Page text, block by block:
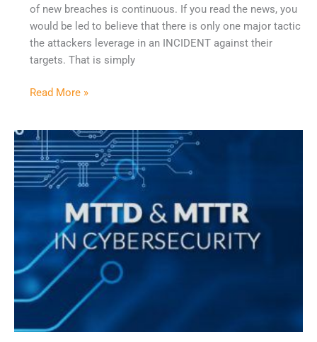
of new breaches is continuous. If you read the news, you
would be led to believe that there is only one major tactic
the attackers leverage in an INCIDENT against their
targets. That is simply
Read More »
XDR
Delivers
Significant
Performance
Improvement
SIEM